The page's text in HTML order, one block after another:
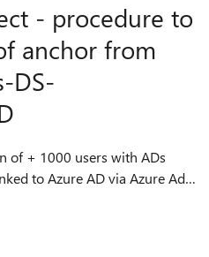
- procedure to
anchor from
DS-
to Azure AD via Azure Ad